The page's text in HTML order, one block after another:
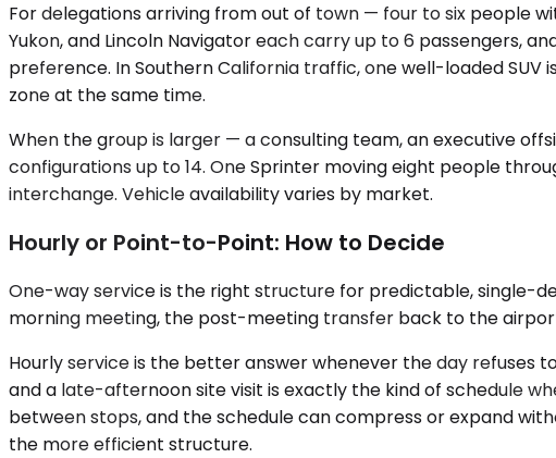
For delegations arriving from out of town — four to six people
Yukon, and Lincoln Navigator each carry up to 6 passengers,
preference. In Southern California traffic, one well-loaded
zone at the same time.
When the group is larger — a consulting team, an executive
configurations up to 14. One Sprinter moving eight people
interchange. Vehicle availability varies by market.
Hourly or Point-to-Point: How to Decide
One-way service is the right structure for predictable, single-
morning meeting, the post-meeting transfer back to the
Hourly service is the better answer whenever the day refuses
and a late-afternoon site visit is exactly the kind of schedule
between stops, and the schedule can compress or expand
the more efficient structure.